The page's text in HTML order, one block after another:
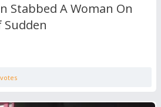
Stabbed A Woman On
Sudden